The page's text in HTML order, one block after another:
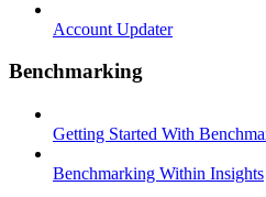
Account Updater
Benchmarking
Getting Started With
Benchmarking Within Insights